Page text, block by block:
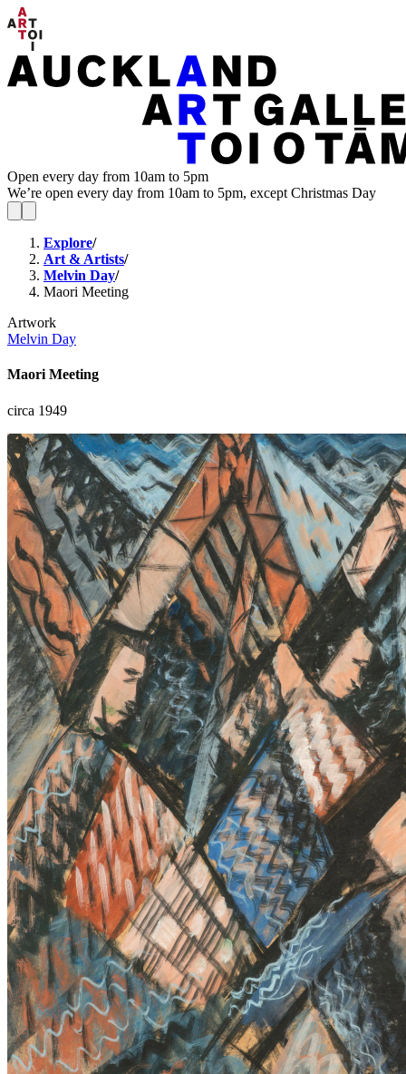
Open every day from 10am to 5pm
We’re open every day from 10am to 5pm, except Christmas Day
Explore/
Art & Artists/
Melvin Day/
Maori Meeting
Artwork
Melvin Day
Maori Meeting
circa 1949